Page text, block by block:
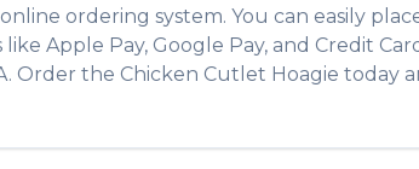
ordering system. You can easily
Apple Pay, Google Pay, and Credit
. Order the Chicken Cutlet Hoagie today